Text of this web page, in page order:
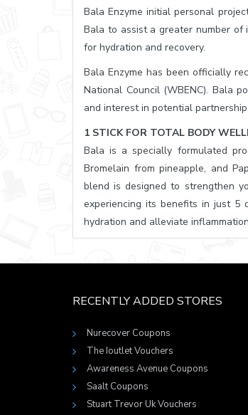
Bala Enzyme initial personal
Bala to assist a greater number of
for hydration and recovery.
Bala Enzyme has been officially
National Council (WBENC). Bala
and interest in potential
1 STICK FOR TOTAL BODY
Bala is a specially formulated
Bromelain from pineapple, and
blend is designed to strengthen
experiencing its benefits in just 5
hydration and alleviate
RECENTLY ADDED STORES
Nurecover Coupons
The Ioutlet Vouchers
Awareness Avenue Coupons
Saalt Coupons
Stuart Trevor Uk Vouchers